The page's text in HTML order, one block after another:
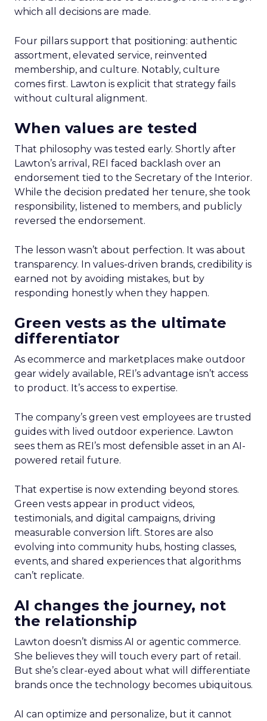
which all decisions are made.
Four pillars support that positioning: authentic
assortment, elevated service, reinvented
membership, and culture. Notably, culture
comes first. Lawton is explicit that strategy fails
without cultural alignment.
When values are tested
That philosophy was tested early. Shortly after
Lawton’s arrival, REI faced backlash over an
endorsement tied to the Secretary of the Interior.
While the decision predated her tenure, she took
responsibility, listened to members, and publicly
reversed the endorsement.
The lesson wasn’t about perfection. It was about
transparency. In values-driven brands, credibility is
earned not by avoiding mistakes, but by
responding honestly when they happen.
Green vests as the ultimate
differentiator
As ecommerce and marketplaces make outdoor
gear widely available, REI’s advantage isn’t access
to product. It’s access to expertise.
The company’s green vest employees are trusted
guides with lived outdoor experience. Lawton
sees them as REI’s most defensible asset in an AI-
powered retail future.
That expertise is now extending beyond stores.
Green vests appear in product videos,
testimonials, and digital campaigns, driving
measurable conversion lift. Stores are also
evolving into community hubs, hosting classes,
events, and shared experiences that algorithms
can’t replicate.
AI changes the journey, not
the relationship
Lawton doesn’t dismiss AI or agentic commerce.
She believes they will touch every part of retail.
But she’s clear-eyed about what will differentiate
brands once the technology becomes ubiquitous.
AI can optimize and personalize, but it cannot